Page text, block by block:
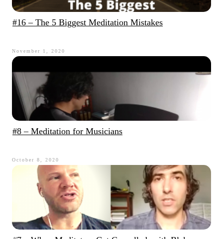
#16 – The 5 Biggest Meditation Mistakes
November 1, 2020
#8 – Meditation for Musicians
October 8, 2020